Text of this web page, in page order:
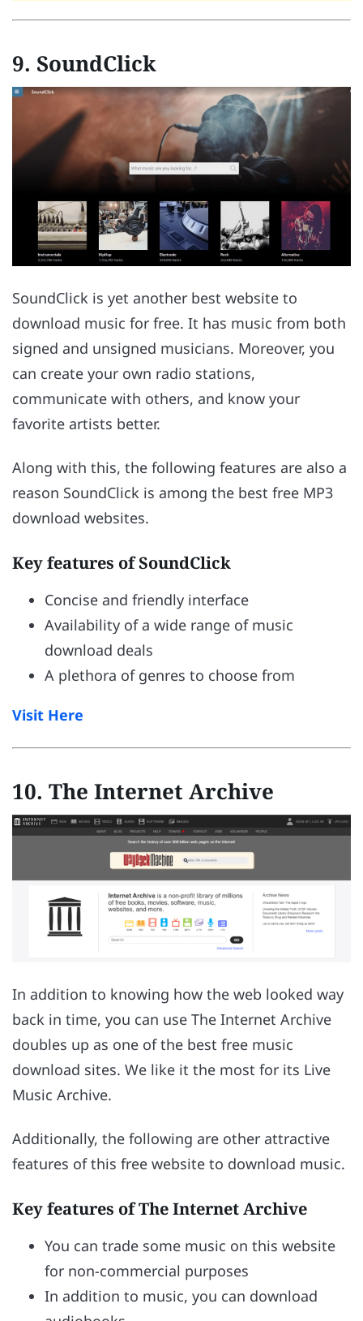
9. SoundClick
SoundClick is yet another best website to
download music for free. It has music from both
signed and unsigned musicians. Moreover, you
can create your own radio stations,
communicate with others, and know your
favorite artists better.
Along with this, the following features are also a
reason SoundClick is among the best free MP3
download websites.
Key features of SoundClick
Concise and friendly interface
Availability of a wide range of music
download deals
A plethora of genres to choose from
Visit Here
10. The Internet Archive
In addition to knowing how the web looked way
back in time, you can use The Internet Archive
doubles up as one of the best free music
download sites. We like it the most for its Live
Music Archive.
Additionally, the following are other attractive
features of this free website to download music.
Key features of The Internet Archive
You can trade some music on this website
for non-commercial purposes
In addition to music, you can download